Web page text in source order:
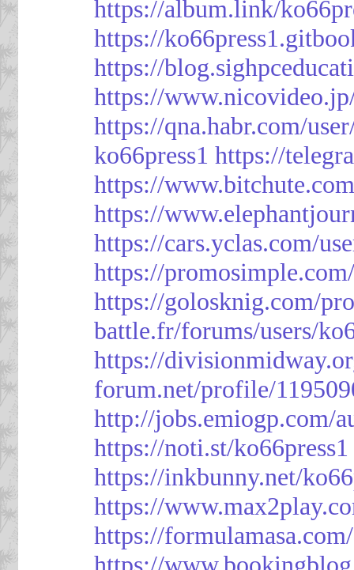
https://album.link/
https://
https://
https://
https://qna.habr.com/
ko66press1 https://
https://
https://
https://cars.yclas.com/
https://
https://golosknig.com/
battle.fr/forums/users/
https://
forum.net/profile/
http://jobs.emiogp.com/
https://noti.st/ko66press1
https://inkbunny.net/
https://
https://
https://